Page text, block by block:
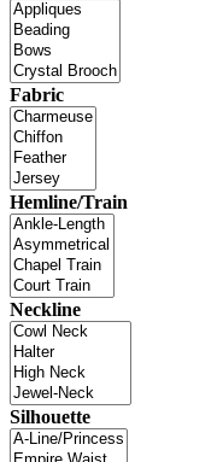
Fabric
Hemline/Train
Neckline
Silhouette